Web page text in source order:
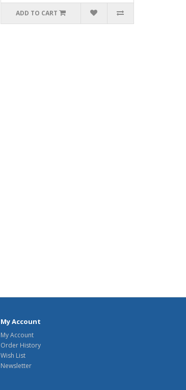
ADD TO CART
My Account
My Account
Order History
Wish List
Newsletter